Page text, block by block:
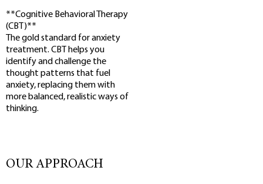
**Cognitive Behavioral Therapy
(CBT)**
The gold standard for anxiety
treatment. CBT helps you
identify and challenge the
thought patterns that fuel
anxiety, replacing them with
more balanced, realistic ways of
thinking.
OUR APPROACH